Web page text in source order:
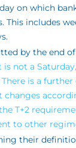
on which
includes
by the end of
is not a
is a
changes
T+2
to other
their